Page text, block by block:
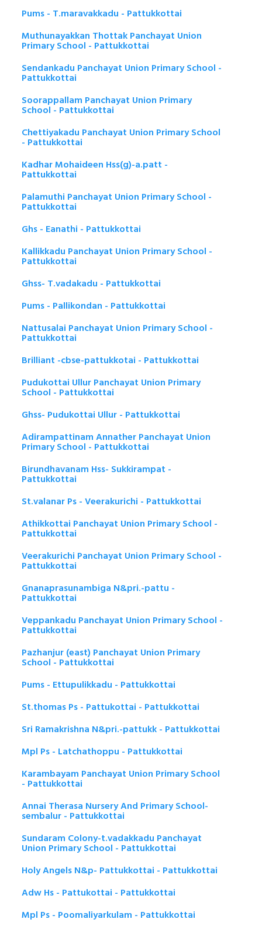
Pums - T.maravakkadu - Pattukkottai
Muthunayakkan Thottak Panchayat Union
Primary School - Pattukkottai
Sendankadu Panchayat Union Primary School -
Pattukkottai
Soorappallam Panchayat Union Primary
School - Pattukkottai
Chettiyakadu Panchayat Union Primary School
- Pattukkottai
Kadhar Mohaideen Hss(g)-a.patt -
Pattukkottai
Palamuthi Panchayat Union Primary School -
Pattukkottai
Ghs - Eanathi - Pattukkottai
Kallikkadu Panchayat Union Primary School -
Pattukkottai
Ghss- T.vadakadu - Pattukkottai
Pums - Pallikondan - Pattukkottai
Nattusalai Panchayat Union Primary School -
Pattukkottai
Brilliant -cbse-pattukkotai - Pattukkottai
Pudukottai Ullur Panchayat Union Primary
School - Pattukkottai
Ghss- Pudukottai Ullur - Pattukkottai
Adirampattinam Annather Panchayat Union
Primary School - Pattukkottai
Birundhavanam Hss- Sukkirampat -
Pattukkottai
St.valanar Ps - Veerakurichi - Pattukkottai
Athikkottai Panchayat Union Primary School -
Pattukkottai
Veerakurichi Panchayat Union Primary School -
Pattukkottai
Gnanaprasunambiga N&pri.-pattu -
Pattukkottai
Veppankadu Panchayat Union Primary School -
Pattukkottai
Pazhanjur (east) Panchayat Union Primary
School - Pattukkottai
Pums - Ettupulikkadu - Pattukkottai
St.thomas Ps - Pattukottai - Pattukkottai
Sri Ramakrishna N&pri.-pattukk - Pattukkottai
Mpl Ps - Latchathoppu - Pattukkottai
Karambayam Panchayat Union Primary School
- Pattukkottai
Annai Therasa Nursery And Primary School-
sembalur - Pattukkottai
Sundaram Colony-t.vadakkadu Panchayat
Union Primary School - Pattukkottai
Holy Angels N&p- Pattukkottai - Pattukkottai
Adw Hs - Pattukottai - Pattukkottai
Mpl Ps - Poomaliyarkulam - Pattukkottai